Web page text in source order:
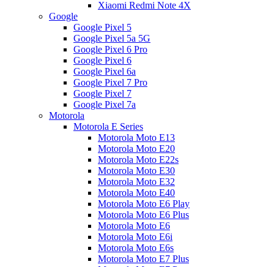
Xiaomi Redmi Note 4X
Google
Google Pixel 5
Google Pixel 5a 5G
Google Pixel 6 Pro
Google Pixel 6
Google Pixel 6a
Google Pixel 7 Pro
Google Pixel 7
Google Pixel 7a
Motorola
Motorola E Series
Motorola Moto E13
Motorola Moto E20
Motorola Moto E22s
Motorola Moto E30
Motorola Moto E32
Motorola Moto E40
Motorola Moto E6 Play
Motorola Moto E6 Plus
Motorola Moto E6
Motorola Moto E6i
Motorola Moto E6s
Motorola Moto E7 Plus